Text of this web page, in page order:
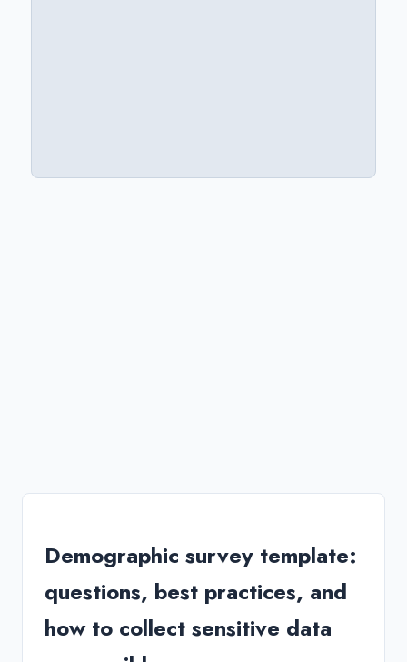
Demographic survey template:
questions, best practices, and
how to collect sensitive data